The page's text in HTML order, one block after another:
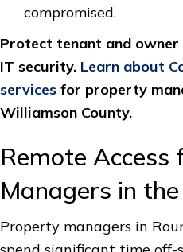
compromised.
Protect tenant and
IT security. Learn about
services for property
Williamson County.
Remote
Managers in
Property managers in